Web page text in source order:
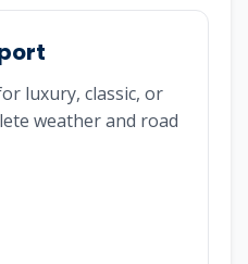
luxury, classic, or
weather and road